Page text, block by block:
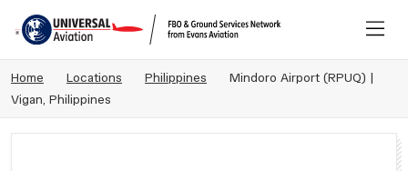
Home Locations Philippines
Mindoro Airport (RPUQ) |
Vigan, Philippines